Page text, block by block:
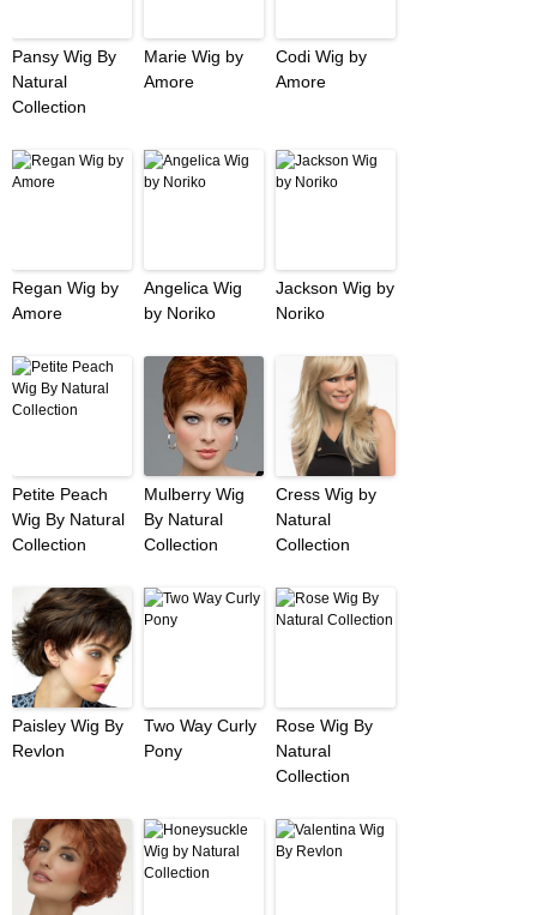
Pansy Wig By
Natural
Collection
Marie Wig by
Amore
Codi Wig by
Amore
Regan Wig by
Amore
Angelica Wig
by Noriko
Jackson Wig by
Noriko
Petite Peach
Wig By Natural
Collection
Mulberry Wig
By Natural
Collection
Cress Wig by
Natural
Collection
Paisley Wig By
Revlon
Two Way Curly
Pony
Rose Wig By
Natural
Collection